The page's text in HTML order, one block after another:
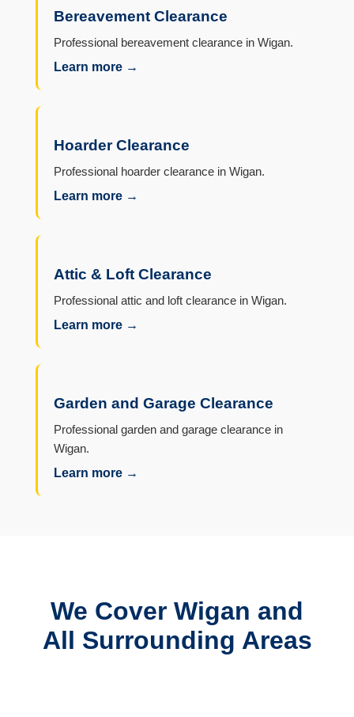
Bereavement Clearance
Professional bereavement clearance in Wigan.
Learn more →
Hoarder Clearance
Professional hoarder clearance in Wigan.
Learn more →
Attic & Loft Clearance
Professional attic and loft clearance in Wigan.
Learn more →
Garden and Garage Clearance
Professional garden and garage clearance in
Wigan.
Learn more →
We Cover Wigan and
All Surrounding Areas